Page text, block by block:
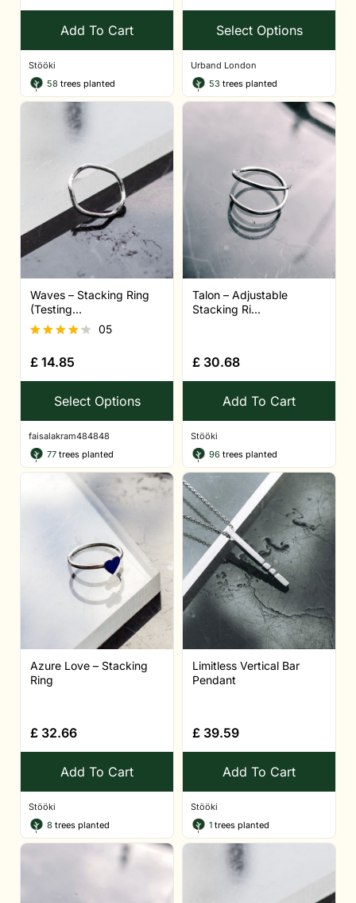
Add To Cart
Stööki
58 trees planted
Select Options
Urband London
53 trees planted
Waves – Stacking Ring
(Testing...
4.20
05
£ 14.85
Select Options
faisalakram484848
77 trees planted
Talon – Adjustable
Stacking Ri...
£ 30.68
Add To Cart
Stööki
96 trees planted
Azure Love – Stacking
Ring
£ 32.66
Add To Cart
Stööki
8 trees planted
Limitless Vertical Bar
Pendant
£ 39.59
Add To Cart
Stööki
1 trees planted